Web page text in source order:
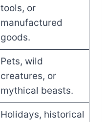
tools, or
manufactured
goods.
Pets, wild
creatures, or
mythical beasts.
Holidays, historical